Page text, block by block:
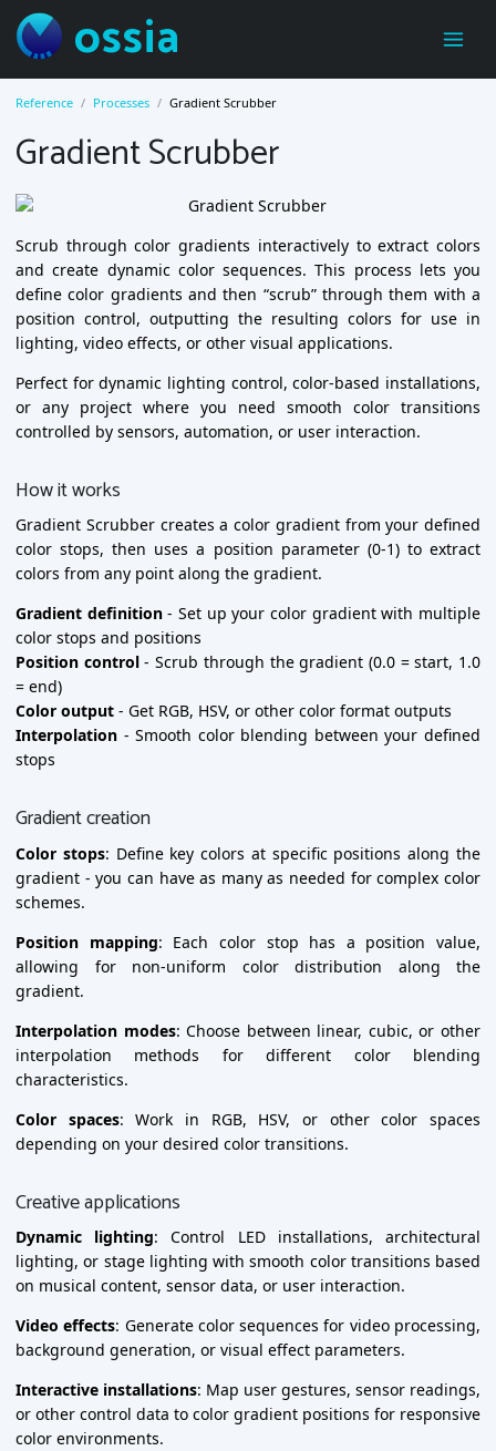
ossia
Reference Processes Gradient Scrubber
Gradient Scrubber
Scrub through color gradients interactively to extract colors
and create dynamic color sequences. This process lets you
define color gradients and then “scrub” through them with a
position control, outputting the resulting colors for use in
lighting, video effects, or other visual applications.
Perfect for dynamic lighting control, color-based installations,
or any project where you need smooth color transitions
controlled by sensors, automation, or user interaction.
How it works
Gradient Scrubber creates a color gradient from your defined
color stops, then uses a position parameter (0-1) to extract
colors from any point along the gradient.
Gradient definition- Set up your color gradient with multiple
color stops and positions
Position control- Scrub through the gradient (0.0 = start, 1.0
= end)
Color output - Get RGB, HSV, or other color format outputs
Interpolation - Smooth color blending between your defined
stops
Gradient creation
Color stops: Define key colors at specific positions along the
gradient - you can have as many as needed for complex color
schemes.
Position mapping: Each color stop has a position value,
allowing for non-uniform color distribution along the
gradient.
Interpolation modes: Choose between linear, cubic, or other
interpolation methods for different color blending
characteristics.
Color spaces: Work in RGB, HSV, or other color spaces
depending on your desired color transitions.
Creative applications
Dynamic lighting: Control LED installations, architectural
lighting, or stage lighting with smooth color transitions based
on musical content, sensor data, or user interaction.
Video effects: Generate color sequences for video processing,
background generation, or visual effect parameters.
Interactive installations: Map user gestures, sensor readings,
or other control data to color gradient positions for responsive
color environments.